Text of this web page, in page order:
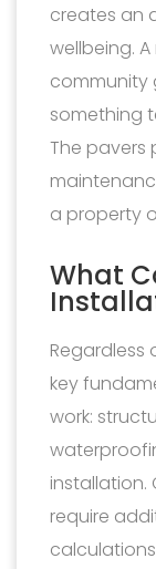
creates an
wellbeing.
community
something
The pavers
a property
What
Regardless
key
work:
installation.
require